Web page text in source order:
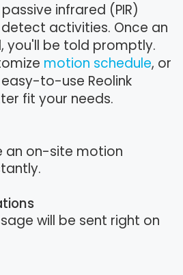
infrared (PIR)
activities. Once an
you'll be told promptly.
motion schedule, or
to-use Reolink
fit your needs.
an on-site motion
will be sent right on